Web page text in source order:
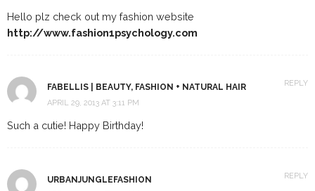
Hello plz check out my fashion website
http://www.fashion1psychology.com
FABELLIS | BEAUTY, FASHION + NATURAL HAIR
APRIL 29, 2013 AT 3:11 PM
Such a cutie! Happy Birthday!
REPLY
URBANJUNGLEFASHION REPLY